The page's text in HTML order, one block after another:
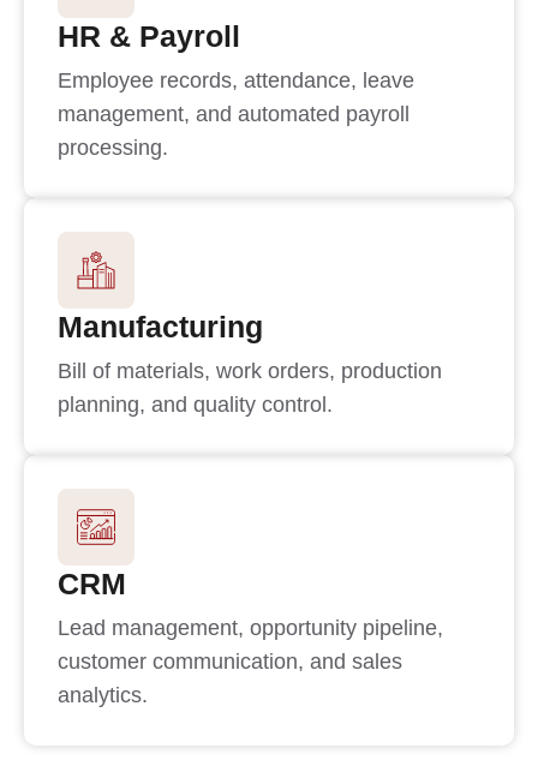
HR & Payroll
Employee records, attendance, leave
management, and automated payroll
processing.
Manufacturing
Bill of materials, work orders, production
planning, and quality control.
CRM
Lead management, opportunity pipeline,
customer communication, and sales
analytics.